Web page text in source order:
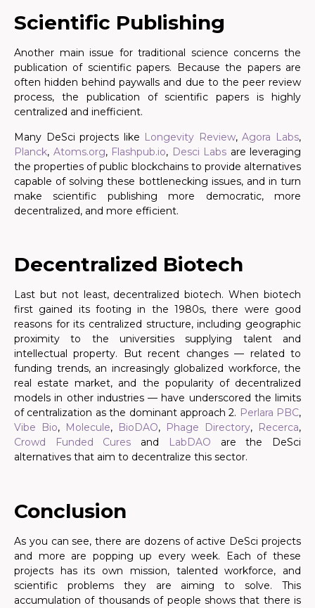
Scientific Publishing
Another main issue for traditional science concerns the
publication of scientific papers. Because the papers are
often hidden behind paywalls and due to the peer review
process, the publication of scientific papers is highly
centralized and inefficient.
Many DeSci projects like Longevity Review,Agora Labs,
Planck, Atoms.org, Flashpub.io, Desci Labs are leveraging
the properties of public blockchains to provide alternatives
capable of solving these bottlenecking issues, and in turn
make scientific publishing more democratic, more
decentralized, and more efficient.
Decentralized Biotech
Last but not least, decentralized biotech. When biotech
first gained its footing in the 1980s, there were good
reasons for its centralized structure, including geographic
proximity to the universities supplying talent and
intellectual property. But recent changes — related to
funding trends, an increasingly globalized workforce, the
real estate market, and the popularity of decentralized
models in other industries — have underscored the limits
of centralization as the dominant approach 2. Perlara PBC,
Vibe Bio, Molecule, BioDAO, Phage Directory, Recerca,
Crowd Funded Cures and LabDAO are the DeSci
alternatives that aim to decentralize this sector.
Conclusion
As you can see, there are dozens of active DeSci projects
and more are popping up every week. Each of these
projects has its own mission, talented workforce, and
scientific problems they are aiming to solve. This
accumulation of thousands of people shows that there is